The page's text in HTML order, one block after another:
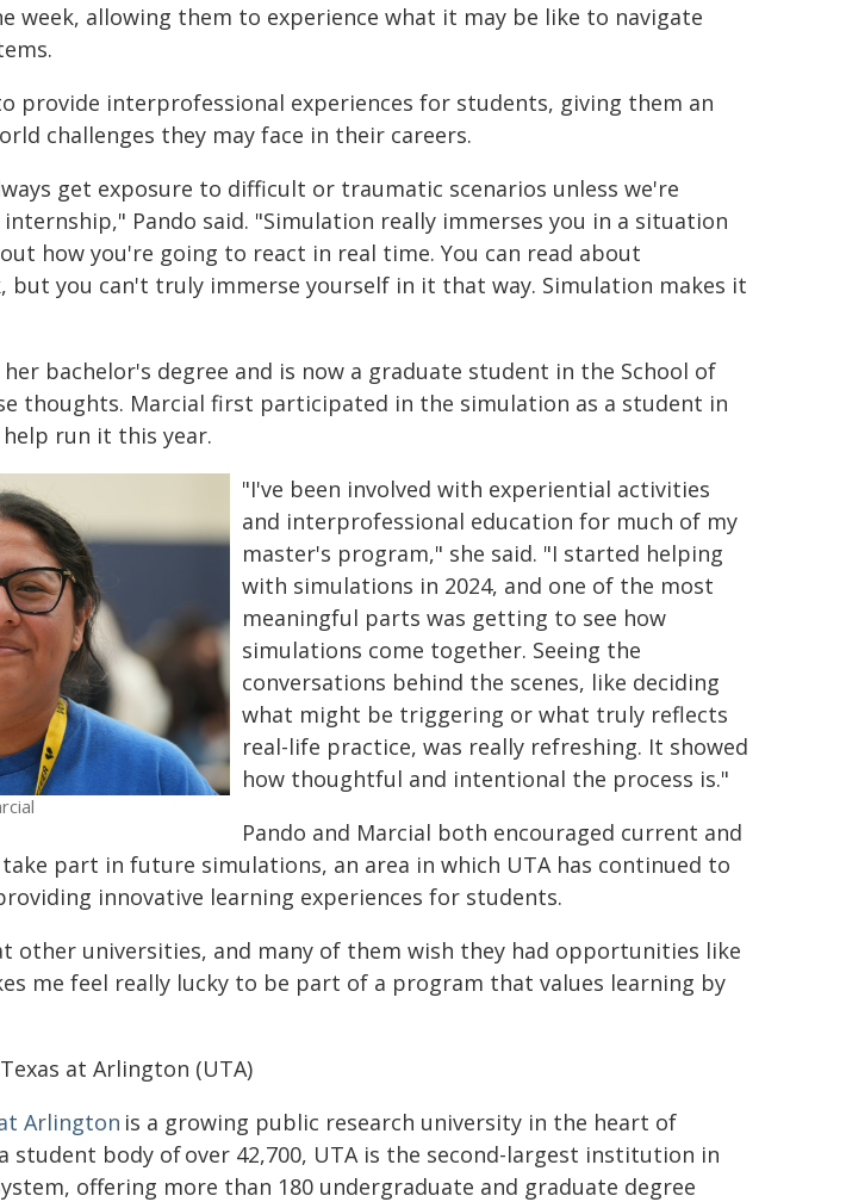
week, allowing them to experience what it may be like to navigate
provide interprofessional experiences for students, giving them an
challenges they may face in their careers.
get exposure to difficult or traumatic scenarios unless we're
Pando said. "Simulation really immerses you in a situation
how you're going to react in real time. You can read about
but you can't truly immerse yourself in it that way. Simulation makes it
bachelor's degree and is now a graduate student in the School of
thoughts. Marcial first participated in the simulation as a student in
run it this year.
"I've been involved with experiential activities
and interprofessional education for much of my
master's program," she said. "I started helping
with simulations in 2024, and one of the most
meaningful parts was getting to see how
simulations come together. Seeing the
conversations behind the scenes, like deciding
what might be triggering or what truly reflects
real-life practice, was really refreshing. It showed
how thoughtful and intentional the process is."
Pando and Marcial both encouraged current and
part in future simulations, an area in which UTA has continued to
innovative learning experiences for students.
other universities, and many of them wish they had opportunities like
me feel really lucky to be part of a program that values learning by
at Arlington (UTA)
Arlington is a growing public research university in the heart of
student body of over 42,700, UTA is the second-largest institution in
offering more than 180 undergraduate and graduate degree